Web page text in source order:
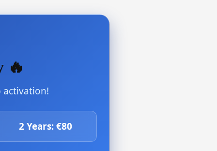
🔥
2 Years: €80